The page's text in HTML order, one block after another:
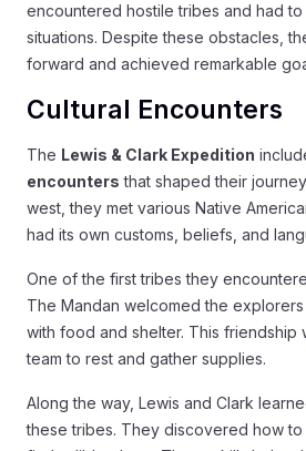
encountered hostile tribes and had
situations. Despite these obstacles,
forward and achieved remarkable
Cultural Encounters
The Lewis & Clark Expedition
encounters that shaped their
west, they met various Native
had its own customs, beliefs, and
One of the first tribes they
The Mandan welcomed the
with food and shelter. This friendship
team to rest and gather supplies.
Along the way, Lewis and Clark
these tribes. They discovered how to